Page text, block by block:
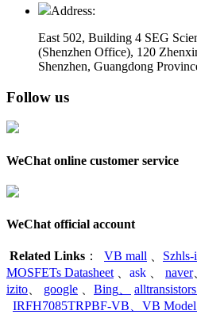
Address:
East 502, Building 4 SEG
(Shenzhen Office), 120
Shenzhen, Guangdong
Follow us
WeChat online customer service
WeChat official account
Related Links ： VB mall Szhls-
MOSFETs Datasheet
ask naver
izito
google Bing alltransistors
IRFH7085TRPBF-VB
VB Model